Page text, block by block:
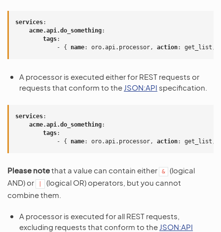
services:
acme.api.do_something:
tags:
-
{ name: oro.api.processor, action: get_list ,
A processor is executed either for REST requests or
requests that conform to the JSON:API specification.
services:
acme.api.do_something:
tags:
-
{ name: oro.api.processor, action: get_list ,
Please notethat a value can contain either &
(logical
AND) or
(logical OR) operators, but you cannot
combine them.
A processor is executed for all REST requests,
excluding requests that conform to the JSON:API